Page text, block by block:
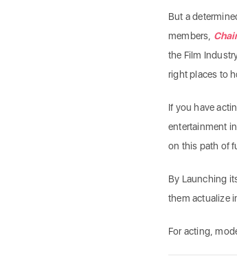
But a
members,
the Film
right places to
If you have
entertainment
on this path of
By Launching
them actualize
For acting,